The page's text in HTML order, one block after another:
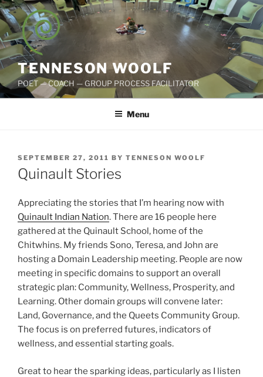
Skip
to
content
TENNESON WOOLF
POET — COACH — GROUP PROCESS FACILITATOR
Menu
POSTED
ON
SEPTEMBER 27, 2011 BY TENNESON WOOLF
Quinault Stories
Appreciating the stories that I’m hearing now with
Quinault Indian Nation. There are 16 people here
gathered at the Quinault School, home of the
Chitwhins. My friends Sono, Teresa, and John are
hosting a Domain Leadership meeting. People are now
meeting in specific domains to support an overall
strategic plan: Community, Wellness, Prosperity, and
Learning. Other domain groups will convene later:
Land, Governance, and the Queets Community Group.
The focus is on preferred futures, indicators of
wellness, and essential starting goals.
Great to hear the sparking ideas, particularly as I listen